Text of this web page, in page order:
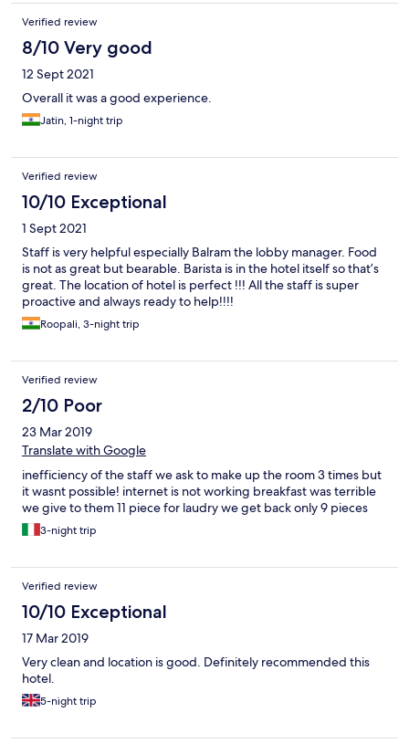
hotel to drop me at Mathura in the wee hours, however, the car
failed to turn-up. Shows that the staff really got to organize
themselves well. The charges paid by me for the Car has also not
been refunded till date. I would go with a 3.5/5 for my
experience.
Verified review
8/10 Very good
12 Sept 2021
Overall it was a good experience.
Jatin, 1-night trip
Verified review
10/10 Exceptional
1 Sept 2021
Staff is very helpful especially Balram the lobby manager. Food
is not as great but bearable. Barista is in the hotel itself so that’s
great. The location of hotel is perfect !!! All the staff is super
proactive and always ready to help!!!!
Roopali, 3-night trip
Verified review
2/10 Poor
23 Mar 2019
Translate with Google
inefficiency of the staff we ask to make up the room 3 times but
it wasnt possible! internet is not working breakfast was terrible
we give to them 11 piece for laudry we get back only 9 pieces
3-night trip
Verified review
10/10 Exceptional
17 Mar 2019
Very clean and location is good. Definitely recommended this
hotel.
5-night trip